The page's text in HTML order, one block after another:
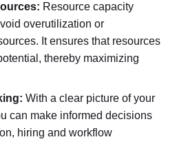
Resource capacity
overutilization or
It ensures that resources
thereby maximizing
With a clear picture of your
can make informed decisions
hiring and workflow